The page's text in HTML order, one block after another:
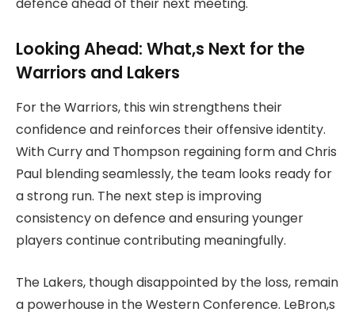
Looking Ahead: What,s Next for the
Warriors and Lakers
For the Warriors, this win strengthens their
confidence and reinforces their offensive identity.
With Curry and Thompson regaining form and Chris
Paul blending seamlessly, the team looks ready for
a strong run. The next step is improving
consistency on defence and ensuring younger
players continue contributing meaningfully.
The Lakers, though disappointed by the loss, remain
a powerhouse in the Western Conference. LeBron,s